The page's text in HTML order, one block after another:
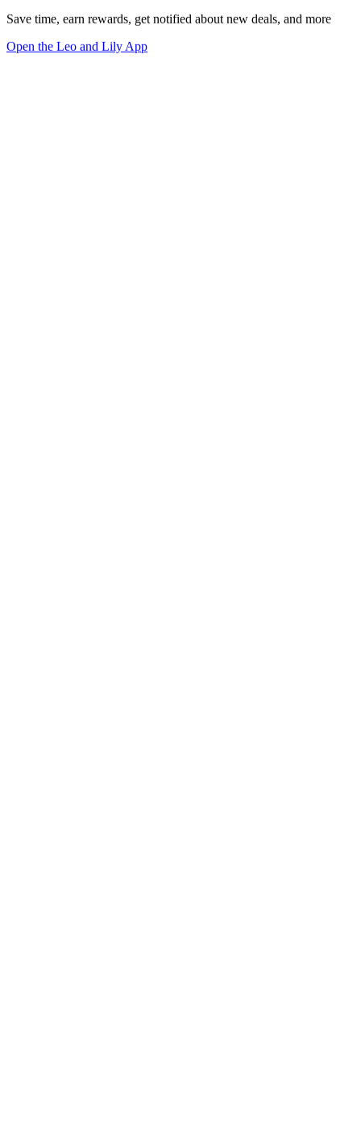
Save time, earn rewards, get notified about new deals, and more
Open the Leo and Lily App